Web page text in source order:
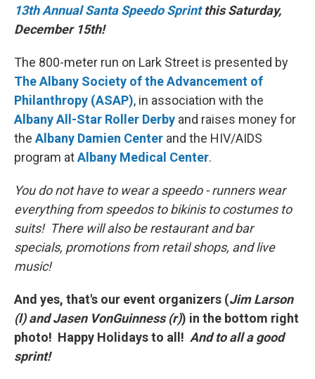
13th Annual Santa Speedo Sprintthis Saturday,
December 15th!
The 800-meter run on Lark Street is presented by
The Albany Society of the Advancement of
Philanthropy (ASAP), in association with the
Albany All-Star Roller Derby and raises money for
the Albany Damien Center and the HIV/AIDS
program atAlbany Medical Center.
You do not have to wear a speedo - runners wear
everything from speedos to bikinis to costumes to
suits! There will also be restaurant and bar
specials, promotions from retail shops, and live
music!
And yes, that's our event organizers (Jim Larson
(l) and Jasen VonGuinness (r)) in the bottom right
photo! Happy Holidays to all! And to all a good
sprint!